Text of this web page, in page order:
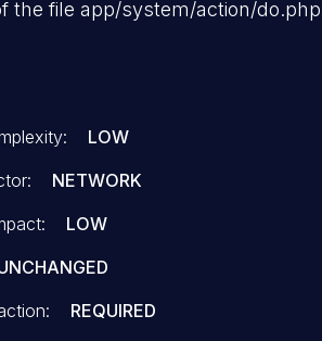
the file app/system/action/
been disclosed to the public
identifier of this vulnerability is
LOW
NETWORK
LOW
REQUIRED